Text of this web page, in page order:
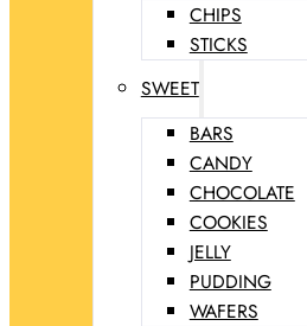
CHIPS
STICKS
SWEET
BARS
CANDY
CHOCOLATE
COOKIES
JELLY
PUDDING
WAFERS